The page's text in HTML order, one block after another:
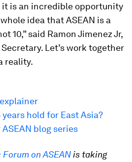
it is an incredible opportunity
idea that ASEAN is a
10,” said Ramon Jimenez Jr,
Let’s work together
reality.
hold for East Asia?
blog series
on ASEAN is taking